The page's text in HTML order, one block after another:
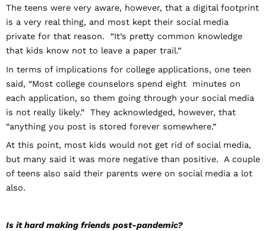
The teens were very aware, however, that a digital footprint
is a very real thing, and most kept their social media
private for that reason. “It’s pretty common knowledge
that kids know not to leave a paper trail.”
In terms of implications for college applications, one teen
said, “Most college counselors spend eight minutes on
each application, so them going through your social media
is not really likely.” They acknowledged, however, that
“anything you post is stored forever somewhere.”
At this point, most kids would not get rid of social media,
but many said it was more negative than positive. A couple
of teens also said their parents were on social media a lot
also.
Is it hard making friends post-pandemic?